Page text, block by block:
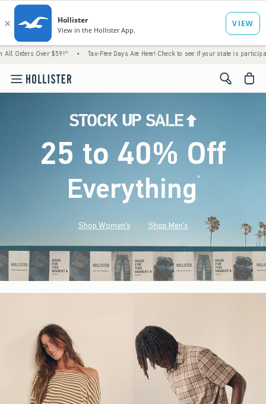
$59!^ • Tax-Free Days Are Here! Check to see if your state is participating. •
<span
25 to 40% Off
Everything*(footnote)
Shop Women's Shop Men's